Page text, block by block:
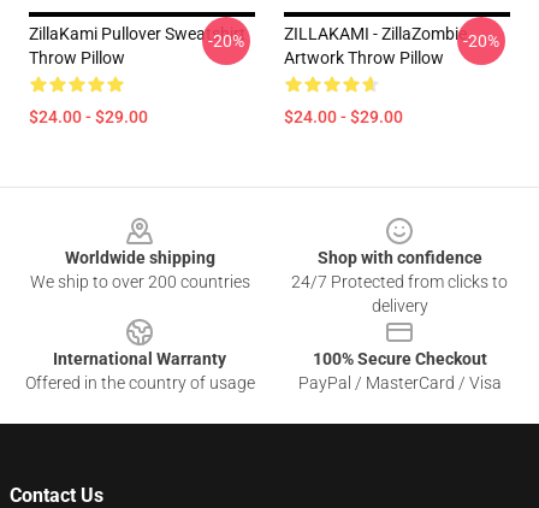
ZillaKami Pullover Sweatshirt
Throw Pillow
$24.00 - $29.00
-20%
ZILLAKAMI - ZillaZombie
Artwork Throw Pillow
$24.00 - $29.00
-20%
Worldwide shipping
We ship to over 200 countries
Shop with confidence
24/7 Protected from clicks to
delivery
International Warranty
Offered in the country of usage
100% Secure Checkout
PayPal / MasterCard / Visa
Contact Us